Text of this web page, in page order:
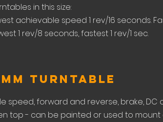
in this size:
achievable speed 1 rev/16 seconds.
1 rev/8 seconds, fastest 1 rev/1 sec.
Turntable
speed, forward and reverse, brake,
top - can be painted or used to